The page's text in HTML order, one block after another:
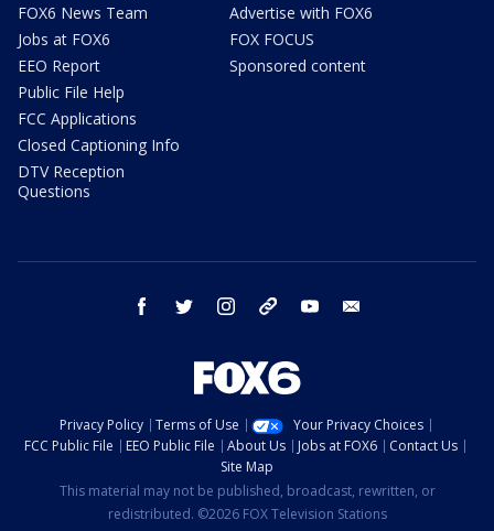
FOX6 News Team
Jobs at FOX6
EEO Report
Public File Help
FCC Applications
Closed Captioning Info
DTV Reception
Questions
Advertise with FOX6
FOX FOCUS
Sponsored content
facebook twitter instagram threads youtube
Privacy Policy Terms of Use
Your Privacy Choices
FCC Public File
EEO Public File About Us Jobs at FOX6
Contact Us
Site Map
This material may not be published, broadcast, rewritten, or
redistributed. ©2026 FOX Television Stations